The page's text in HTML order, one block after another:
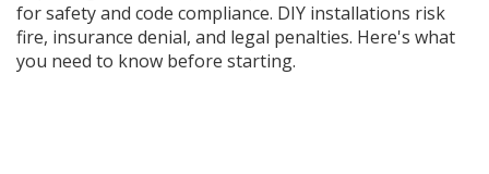
for safety and code compliance. DIY installations risk
fire, insurance denial, and legal penalties. Here's what
you need to know before starting.